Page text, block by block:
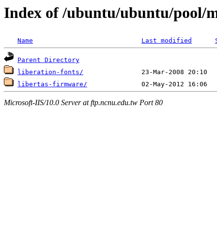
Index of /ubuntu/ubuntu/pool/
Name Last modified
Parent Directory
liberation-fonts/
libertas-firmware/
Microsoft-IIS/10.0 Server at ftp.ncnu.edu.tw Port 80